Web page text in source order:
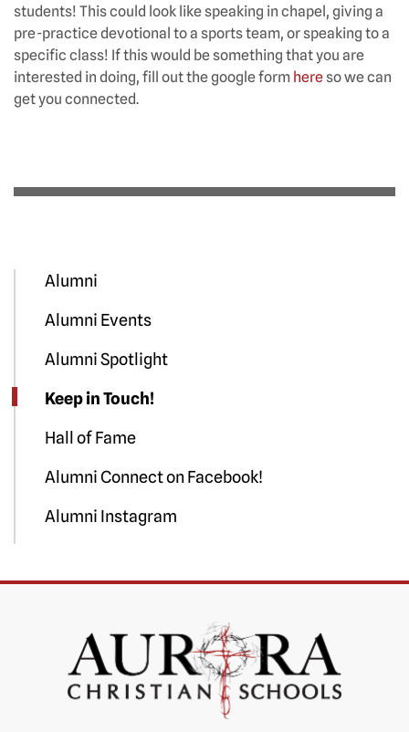
students! This could look like speaking in chapel, giving a
pre-practice devotional to a sports team, or speaking to a
specific class! If this would be something that you are
interested in doing, fill out the google form here so we can
get you connected.
Alumni
Alumni Events
Alumni Spotlight
Keep in Touch!
Hall of Fame
Alumni Connect on Facebook!
Alumni Instagram